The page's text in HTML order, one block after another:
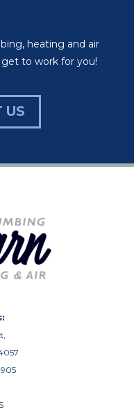
heating and air
to work for you!
US